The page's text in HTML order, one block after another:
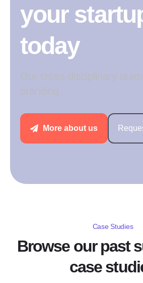
your
today
Our cross-disciplinary
branding.
More about us
Case Studies
Browse our past
case